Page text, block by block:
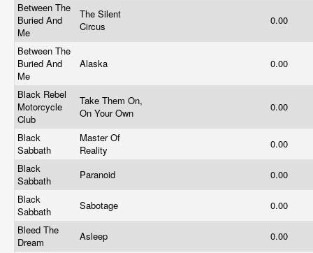
Between The
Buried And
Me
The Silent
Circus
0.00
Between The
Buried And
Me
Alaska 0.00
Black Rebel
Motorcycle
Club
Take Them On,
On Your Own
0.00
Black
Sabbath
Master Of
Reality
0.00
Black
Sabbath
Paranoid
0.00
Black
Sabbath
Sabotage
0.00
Bleed The
Dream
Asleep
0.00